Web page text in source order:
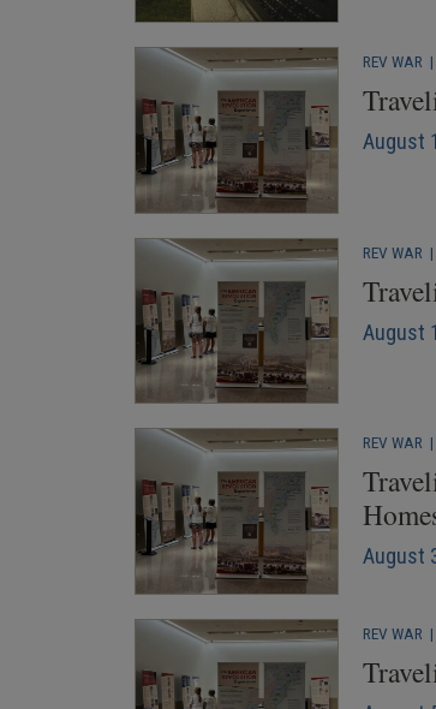
REV WAR |
August
REV WAR |
August
REV WAR |
August
REV WAR |